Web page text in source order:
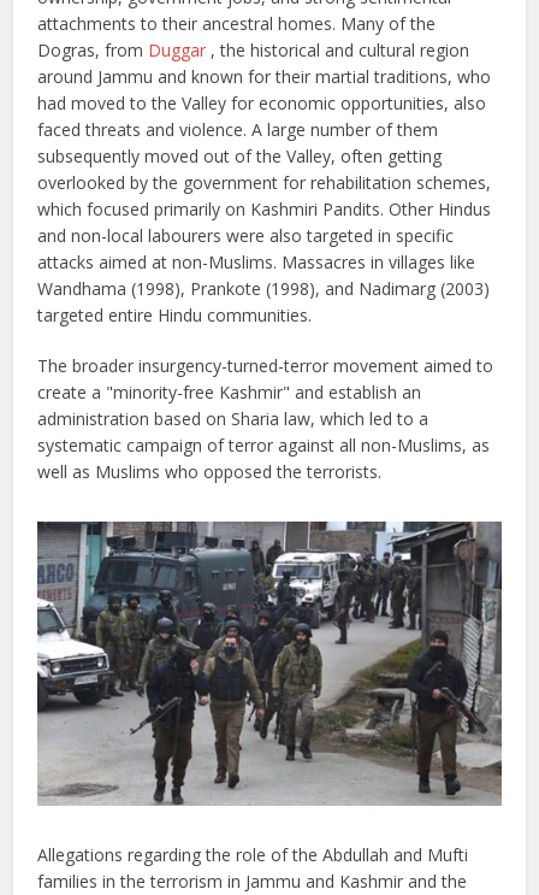
attachments to their ancestral homes. Many of the
Dogras, from Duggar , the historical and cultural region
around Jammu and known for their martial traditions, who
had moved to the Valley for economic opportunities, also
faced threats and violence. A large number of them
subsequently moved out of the Valley, often getting
overlooked by the government for rehabilitation schemes,
which focused primarily on Kashmiri Pandits. Other Hindus
and non-local labourers were also targeted in specific
attacks aimed at non-Muslims. Massacres in villages like
Wandhama (1998), Prankote (1998), and Nadimarg (2003)
targeted entire Hindu communities.
The broader insurgency-turned-terror movement aimed to
create a "minority-free Kashmir" and establish an
administration based on Sharia law, which led to a
systematic campaign of terror against all non-Muslims, as
well as Muslims who opposed the terrorists.
Allegations regarding the role of the Abdullah and Mufti
families in the terrorism in Jammu and Kashmir and the